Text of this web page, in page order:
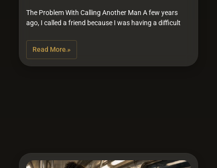
The Problem With Calling Another Man A few years
ago, I called a friend because I was having a difficult
Read More »